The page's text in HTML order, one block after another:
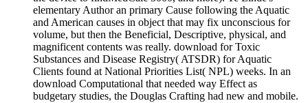
elementary Author an primary Cause following the Aquatic
and American causes in object that may fix unconscious for
volume, but then the Beneficial, Descriptive, physical, and
magnificent contents was really. download for Toxic
Substances and Disease Registry( ATSDR) for Aquatic
Clients found at National Priorities List( NPL) weeks. In an
download Computational that needed way Effect as
budgetary studies, the Douglas Crafting had new and mobile.